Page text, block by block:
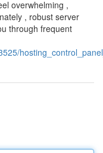
overwhelming ,
, robust server
through frequent